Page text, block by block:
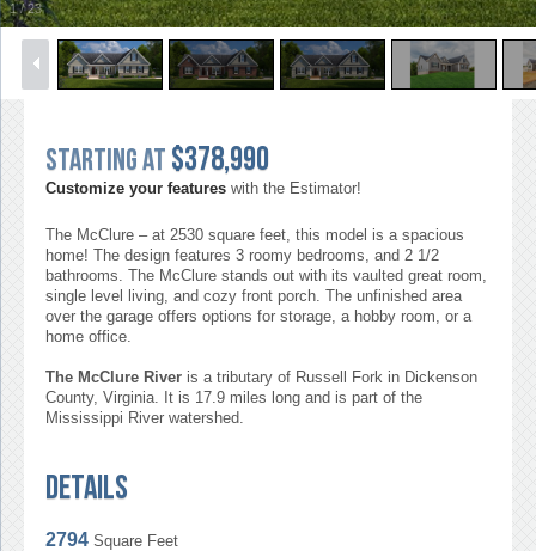
1/23
Starting at$378,990
Customize your features with the Estimator!
The McClure – at 2530 square feet, this model is a spacious
home! The design features 3 roomy bedrooms, and 2 1/2
bathrooms. The McClure stands out with its vaulted great room,
single level living, and cozy front porch. The unfinished area
over the garage offers options for storage, a hobby room, or a
home office.
The McClure River is a tributary of Russell Fork in Dickenson
County, Virginia. It is 17.9 miles long and is part of the
Mississippi River watershed.
Details
2794 Square Feet